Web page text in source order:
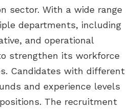
sector. With a wide range
departments, including
and operational
strengthen its workforce
Candidates with different
and experience levels
The recruitment